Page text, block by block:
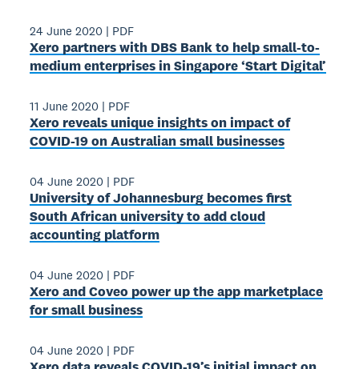
24 June 2020 | PDF
Xero partners with DBS Bank to help small-to-
medium enterprises in Singapore ‘Start Digital’
11 June 2020 | PDF
Xero reveals unique insights on impact of
COVID-19 on Australian small businesses
04 June 2020 | PDF
University of Johannesburg becomes first
South African university to add cloud
accounting platform
04 June 2020 | PDF
Xero and Coveo power up the app marketplace
for small business
04 June 2020 | PDF